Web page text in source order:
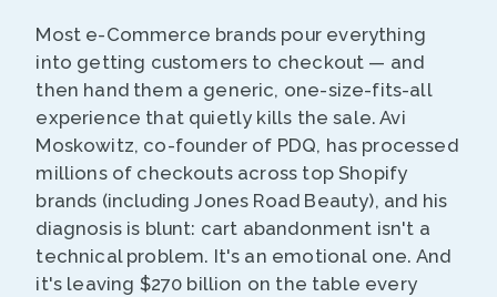
Most e-Commerce brands pour everything
into getting customers to checkout — and
then hand them a generic, one-size-fits-all
experience that quietly kills the sale. Avi
Moskowitz, co-founder of PDQ, has processed
millions of checkouts across top Shopify
brands (including Jones Road Beauty), and his
diagnosis is blunt: cart abandonment isn't a
technical problem. It's an emotional one. And
it's leaving $270 billion on the table every